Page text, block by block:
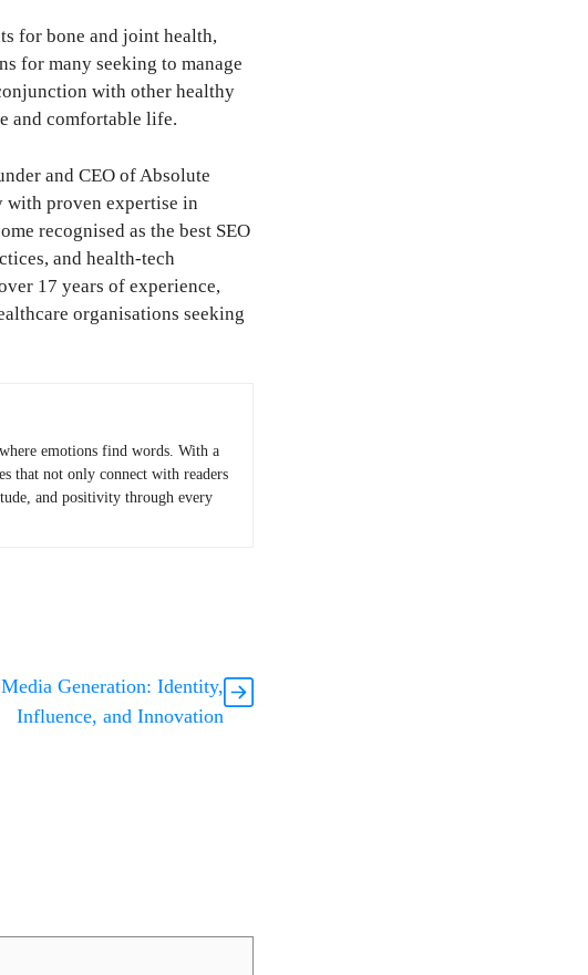
for bone and joint health,
for many seeking to manage
with other healthy
and comfortable life.
and CEO of Absolute
proven expertise in
recognised as the best SEO
and health-tech
17 years of experience,
organisations seeking
emotions find words. With a
that not only connect with readers
and positivity through every
Generation: Identity,
Influence, and Innovation